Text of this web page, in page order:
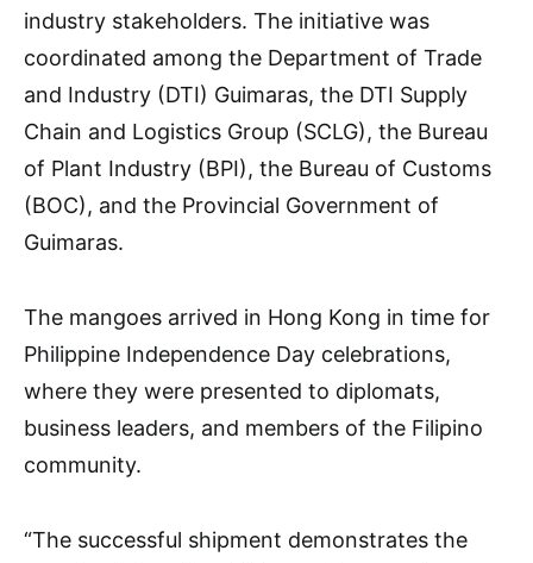
industry stakeholders. The initiative was
coordinated among the Department of Trade
and Industry (DTI) Guimaras, the DTI Supply
Chain and Logistics Group (SCLG), the Bureau
of Plant Industry (BPI), the Bureau of Customs
(BOC), and the Provincial Government of
Guimaras.
The mangoes arrived in Hong Kong in time for
Philippine Independence Day celebrations,
where they were presented to diplomats,
business leaders, and members of the Filipino
community.
“The successful shipment demonstrates the